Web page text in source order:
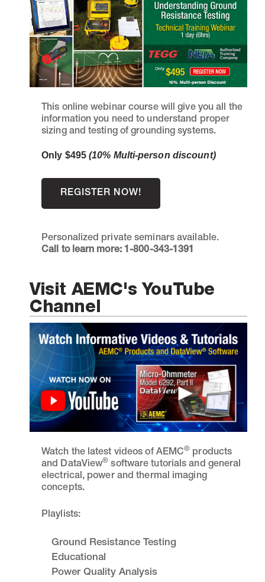
This online webinar course will give you all the
information you need to understand proper
sizing and testing of grounding systems.
Only $495 (10% Multi-person discount)
REGISTER NOW!
Personalized private seminars available.
Call to learn more: 1-800-343-1391
Visit AEMC's YouTube
Channel
Watch the latest videos of AEMC® products
and DataView® software tutorials and general
electrical, power and thermal imaging
concepts.
Playlists:
Ground Resistance Testing
Educational
Power Quality Analysis